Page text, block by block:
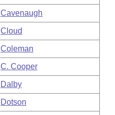
Cavenaugh
Cloud
Coleman
C. Cooper
Dalby
Dotson